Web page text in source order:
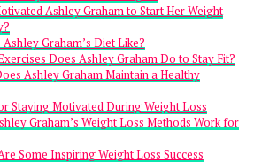
Ashley Graham to Start Her Weight
Graham’s Diet Like?
Does Ashley Graham Do to Stay Fit?
Ashley Graham Maintain a Healthy
Staying Motivated During Weight Loss
Graham’s Weight Loss Methods Work for
Some Inspiring Weight Loss Success